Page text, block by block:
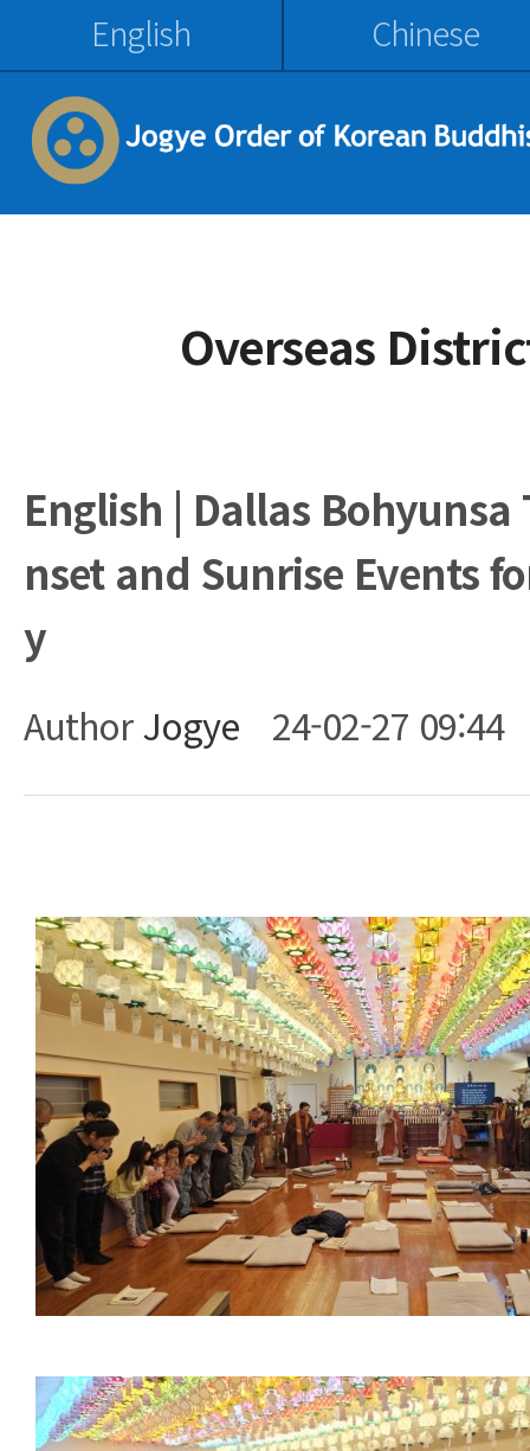
English Chinese
Overseas
English | Dallas Bohyunsa
nset and Sunrise Events
y
AuthorJogye 24-02-27 09:44
Body